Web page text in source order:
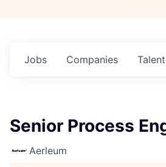
Jobs Companies Talent
Senior Process
Aerleum